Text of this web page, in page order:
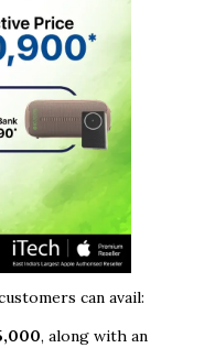
can avail:
, along with an